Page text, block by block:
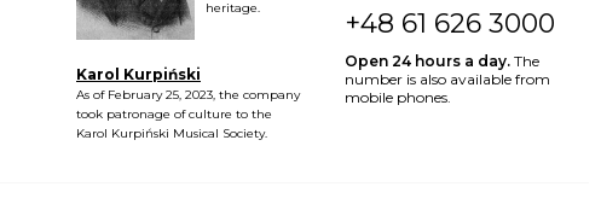
heritage.
Karol Kurpiński
As of February 25, 2023, the company
took patronage of culture to the
Karol Kurpiński Musical Society.
+48 61 626 3000
Open 24 hours a day. The
number is also available from
mobile phones.